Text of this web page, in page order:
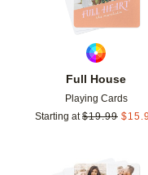
Full House
Playing Cards
Starting at $19.99 $